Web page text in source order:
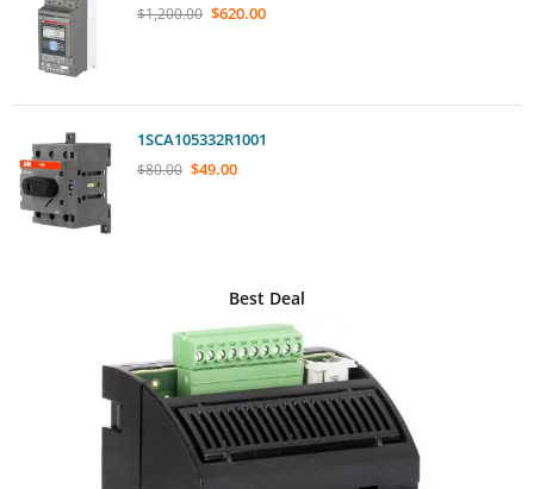
$1,200.00 $620.00
1SCA105332R1001
$80.00 $49.00
Best Deal